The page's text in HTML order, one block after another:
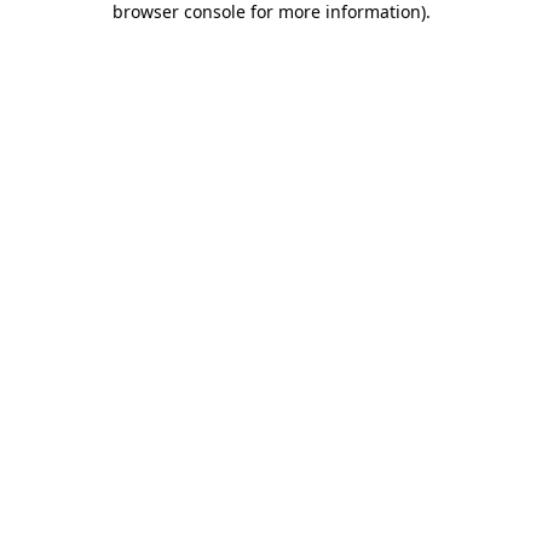
browser console for more information).